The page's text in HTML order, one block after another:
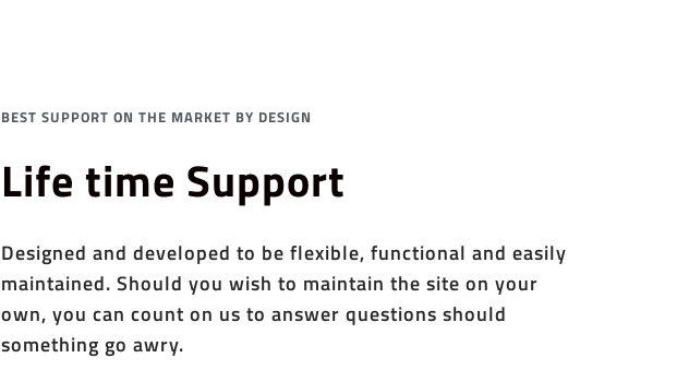
BEST SUPPORT ON THE MARKET BY DESIGN
Life time Support
Designed and developed to be flexible, functional and easily
maintained. Should you wish to maintain the site on your
own, you can count on us to answer questions should
something go awry.